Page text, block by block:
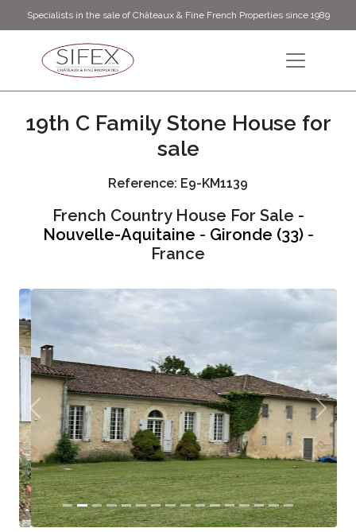
Specialists in the sale of Châteaux & Fine French Properties since 1989
19th C Family Stone House for
sale
Reference: E9-KM1139
French Country House For Sale -
Nouvelle-Aquitaine - Gironde (33)-
France
Previous Next